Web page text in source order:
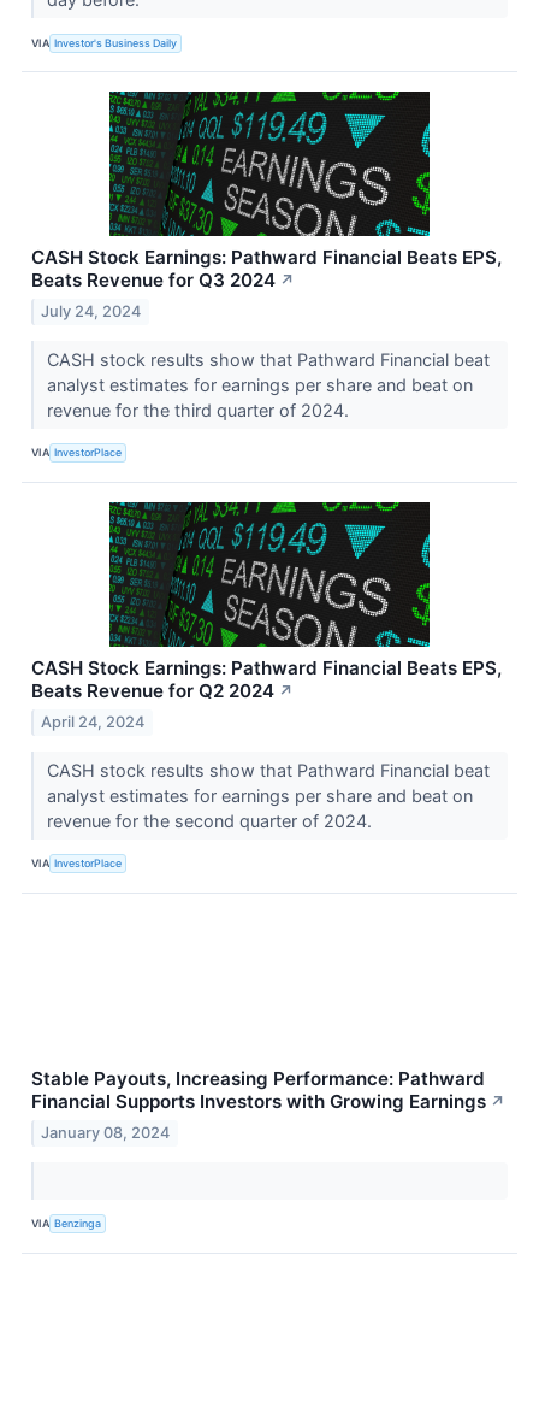
VIA Investor's Business Daily
CASH Stock Earnings: Pathward Financial Beats EPS,
Beats Revenue for Q3 2024 ↗
July 24, 2024
CASH stock results show that Pathward Financial beat
analyst estimates for earnings per share and beat on
revenue for the third quarter of 2024.
VIA InvestorPlace
CASH Stock Earnings: Pathward Financial Beats EPS,
Beats Revenue for Q2 2024 ↗
April 24, 2024
CASH stock results show that Pathward Financial beat
analyst estimates for earnings per share and beat on
revenue for the second quarter of 2024.
VIA InvestorPlace
Stable Payouts, Increasing Performance: Pathward
Financial Supports Investors with Growing Earnings ↗
January 08, 2024
VIA Benzinga